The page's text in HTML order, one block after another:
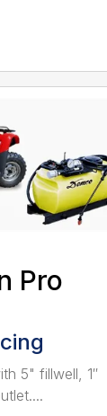
Pro
5" fillwell, 1″